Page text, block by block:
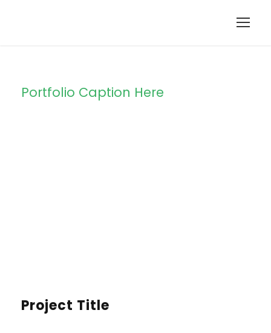
Portfolio Caption Here
Project Title